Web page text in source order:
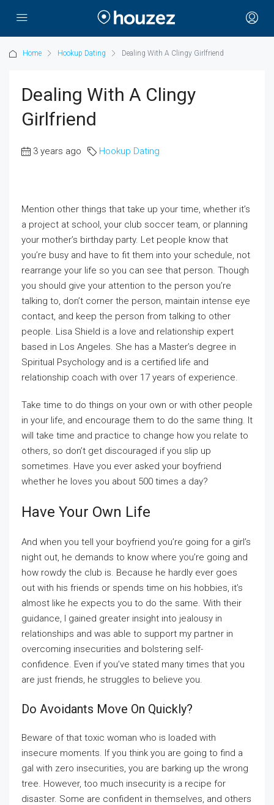
Home Hookup Dating Dealing With A Clingy Girlfriend
Dealing With A Clingy
Girlfriend
3 years ago Hookup Dating
Mention other things that take up your time, whether it’s
a project at school, your club soccer team, or planning
your mother’s birthday party. Let people know that
you’re busy and have to fit them into your schedule, not
rearrange your life so you can see that person. Though
you should give your attention to the person you’re
talking to, don’t corner the person, maintain intense eye
contact, and keep the person from talking to other
people. Lisa Shield is a love and relationship expert
based in Los Angeles. She has a Master’s degree in
Spiritual Psychology and is a certified life and
relationship coach with over 17 years of experience.
Take time to do things on your own or with other people
in your life, and encourage them to do the same thing. It
will take time and practice to change how you relate to
others, so don’t get discouraged if you slip up
sometimes. Have you ever asked your boyfriend
whether he loves you about 500 times a day?
Have Your Own Life
And when you tell your boyfriend you’re going for a girl’s
night out, he demands to know where you’re going and
how rowdy the club is. Because he hardly ever goes
out with his friends or spends time on his hobbies, it’s
almost like he expects you to do the same. With their
guidance, I gained greater insight into jealousy in
relationships and was able to support my partner in
overcoming insecurities and bolstering self-
confidence. Even if you’ve stated many times that you
are just friends, he struggles to believe you.
Do Avoidants Move On Quickly?
Beware of that toxic woman who is loaded with
insecure moments. If you think you are going to find a
gal with zero insecurities, you are barking up the wrong
tree. However, too much insecurity is a recipe for
disaster. Some are confident in themselves, and others